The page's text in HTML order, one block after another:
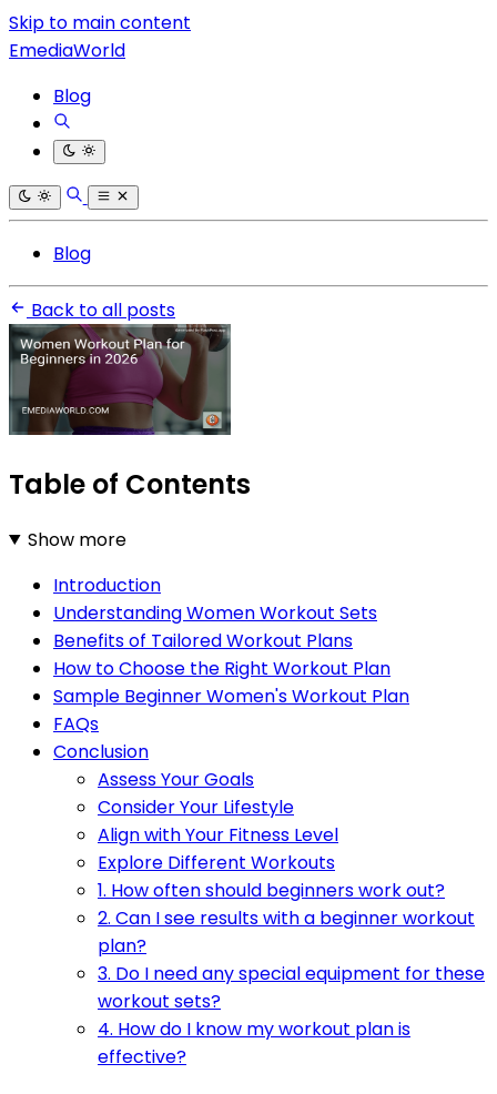
Skip to main content
EmediaWorld
Blog
Blog
Back to all posts
Table of Contents
Show more
Introduction
Understanding Women Workout Sets
Benefits of Tailored Workout Plans
How to Choose the Right Workout Plan
Sample Beginner Women's Workout Plan
FAQs
Conclusion
Assess Your Goals
Consider Your Lifestyle
Align with Your Fitness Level
Explore Different Workouts
1. How often should beginners work out?
2. Can I see results with a beginner workout
plan?
3. Do I need any special equipment for these
workout sets?
4. How do I know my workout plan is
effective?